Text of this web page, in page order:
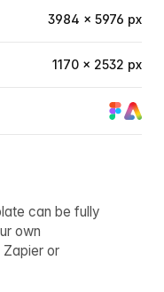
3984 × 5976 px
1170 × 2532 px
can be fully
own
or